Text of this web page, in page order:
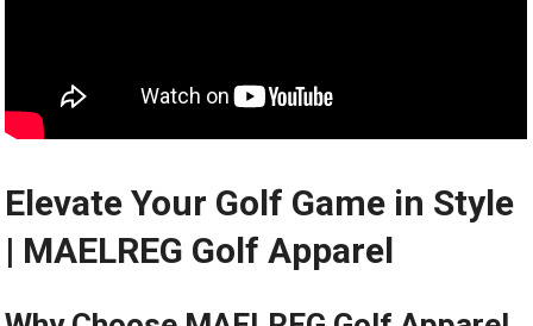
Elevate Your Golf Game in Style
| MAELREG⁤ Golf ‍Apparel‍ ️‍️